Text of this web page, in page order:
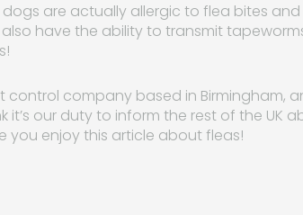
are actually allergic to flea bites
also have the ability to transmit
control company based in Birmingham,
it’s our duty to inform the rest of the UK
you enjoy this article about fleas!